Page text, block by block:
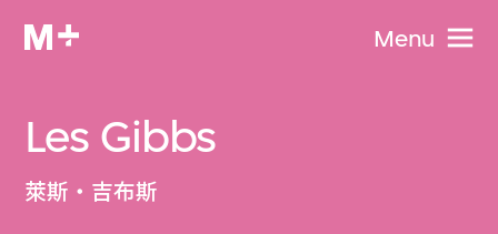
Menu
Les Gibbs
萊斯‧吉布斯